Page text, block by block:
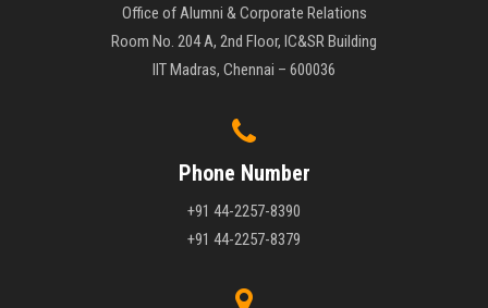
Office of Alumni & Corporate Relations
Room No. 204 A, 2nd Floor, IC&SR Building
IIT Madras, Chennai – 600036
Phone Number
+91 44-2257-8390
+91 44-2257-8379